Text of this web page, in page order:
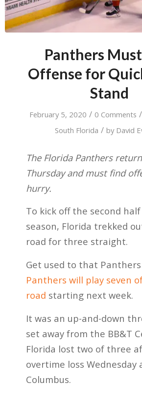
Panthers
Offense for
Stand
February 5, 2020 / 0 Comments /
South Florida / by David
The Florida Panthers
Thursday and must find
hurry.
To kick off the second
season, Florida trekked
road for three straight.
Get used to that
Panthers will play seven
road starting next week.
It was an up-and-down
set away from the BB&T
Florida lost two of three
overtime loss Wednesday
Columbus.